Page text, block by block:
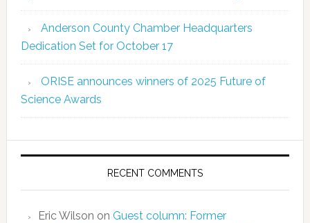
Anderson County Chamber Headquarters
Dedication Set for October 17
ORISE announces winners of 2025 Future of
Science Awards
RECENT COMMENTS
Eric Wilson on Guest column: Former